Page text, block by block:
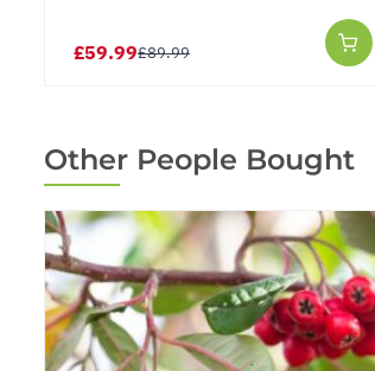
£59.99£89.99
Other People Bought